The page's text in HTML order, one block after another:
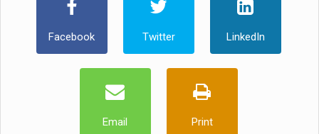
Facebook Twitter LinkedIn
Email Print